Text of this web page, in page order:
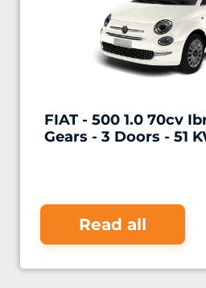
FIAT - 500 1.0 70cv
Gears - 3 Doors - 51
Read all